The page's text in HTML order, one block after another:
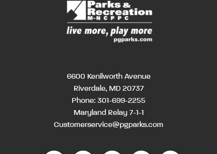
6600 Kenilworth Avenue
Riverdale, MD 20737
Phone: 301-699-2255
Maryland Relay 7-1-1
Customerservice@pgparks.com